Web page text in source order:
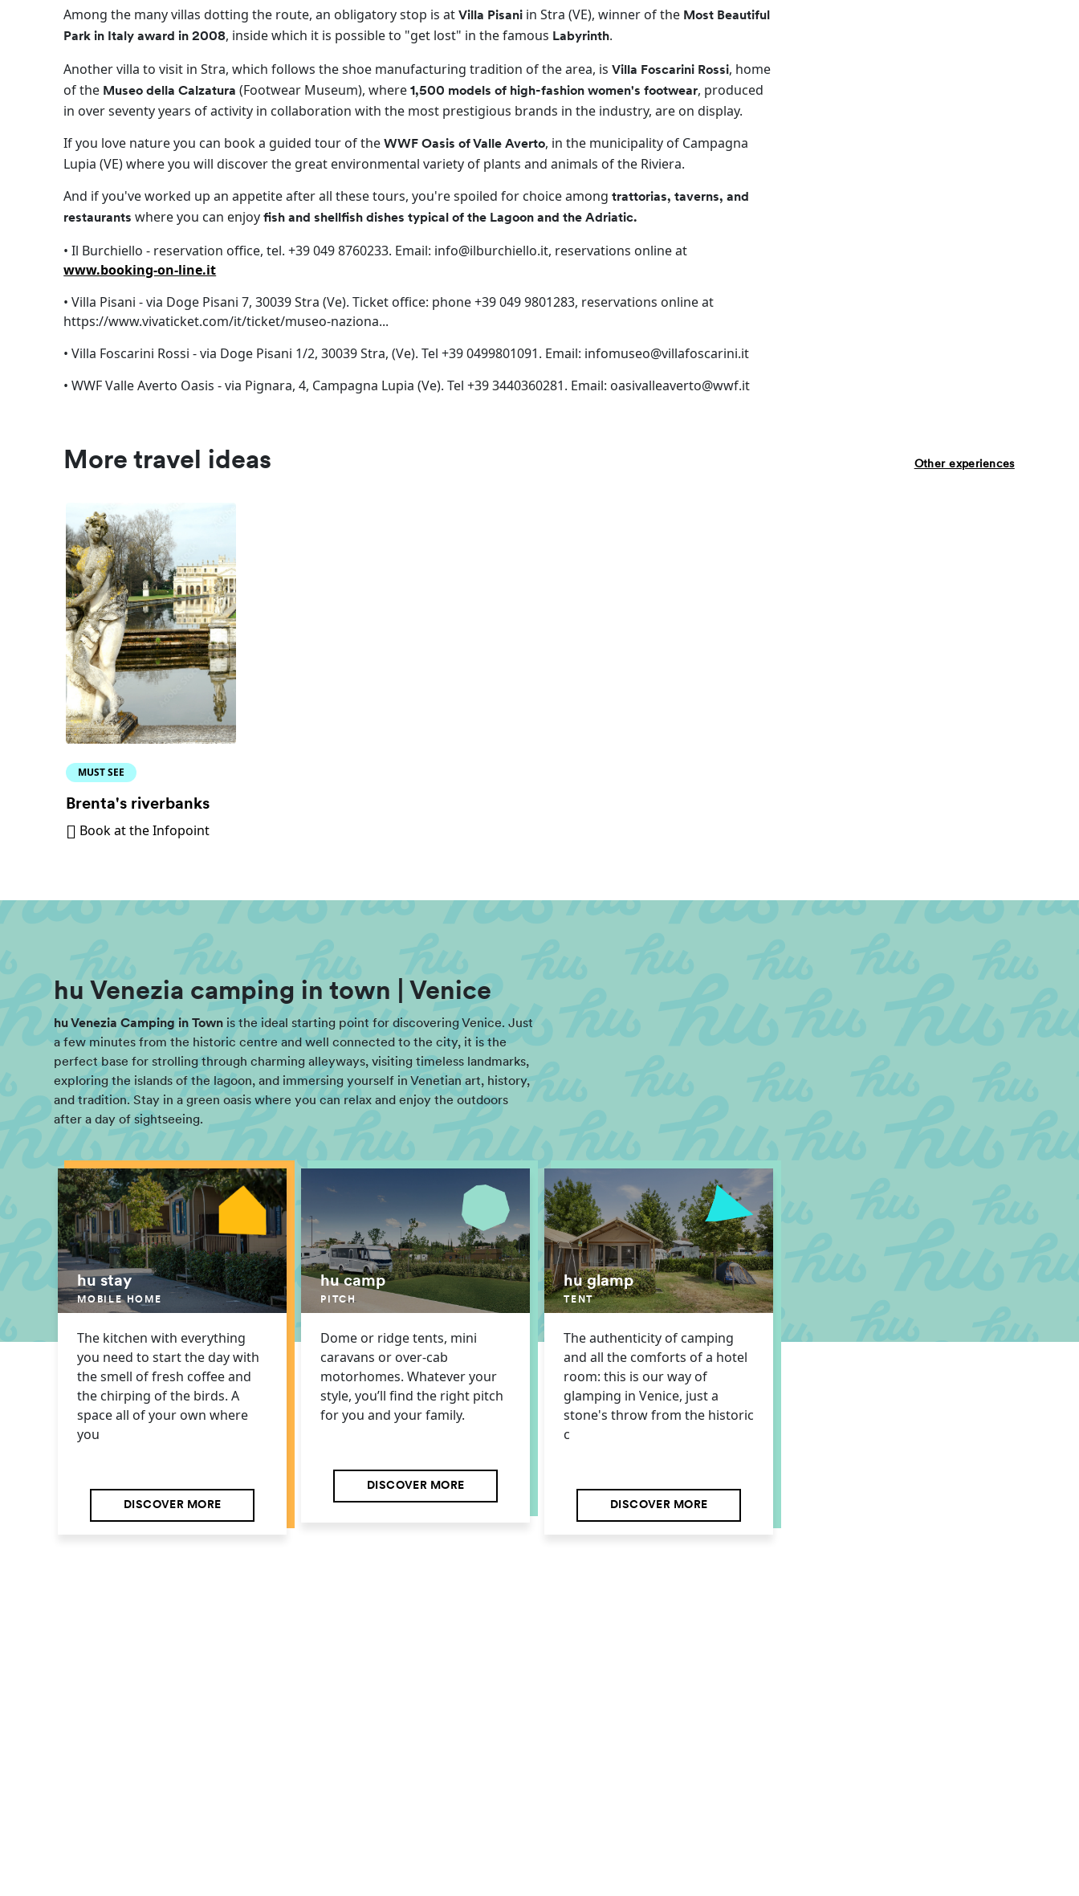
Among the many villas dotting the route, an obligatory stop is atVilla Pisani in Stra (VE), winner of the Most Beautiful
Park in Italy award in 2008, inside which it is possible to "get lost" in the famous Labyrinth.
Another villa to visit in Stra, which follows the shoe manufacturing tradition of the area, isVilla Foscarini Rossi, home
of the Museo della Calzatura (Footwear Museum), where1,500 models of high-fashion women's footwear, produced
in over seventy years of activity in collaboration with the most prestigious brands in the industry, are on display.
If you love nature you can book a guided tour of theWWF Oasis of Valle Averto, in the municipality of Campagna
Lupia (VE) where you will discover the great environmental variety of plants and animals of the Riviera.
And if you've worked up an appetite after all these tours, you're spoiled for choice amongtrattorias, taverns, and
restaurants where you can enjoyfish and shellfish dishes typical of the Lagoon and the Adriatic.
• Il Burchiello - reservation office, tel. +39 049 8760233. Email: info@ilburchiello.it, reservations online at
www.booking-on-line.it
• Villa Pisani - via Doge Pisani 7, 30039 Stra (Ve). Ticket office: phone +39 049 9801283, reservations online at
https://www.vivaticket.com/it/ticket/museo-naziona...
• Villa Foscarini Rossi - via Doge Pisani 1/2, 30039 Stra, (Ve). Tel +39 0499801091. Email: infomuseo@villafoscarini.it
• WWF Valle Averto Oasis - via Pignara, 4, Campagna Lupia (Ve). Tel +39 3440360281. Email: oasivalleaverto@wwf.it
More travel ideas Other experiences
MUST SEE
Brenta's riverbanks
Book at the Infopoint
hu Venezia camping in town | Venice
hu Venezia Camping in Town is the ideal starting point for discovering Venice. Just
a few minutes from the historic centre and well connected to the city, it is the
perfect base for strolling through charming alleyways, visiting timeless landmarks,
exploring the islands of the lagoon, and immersing yourself in Venetian art, history,
and tradition. Stay in a green oasis where you can relax and enjoy the outdoors
after a day of sightseeing.
hu stay
MOBILE HOME
The kitchen with everything
you need to start the day with
the smell of fresh coffee and
the chirping of the birds. A
space all of your own where
you
DISCOVER MORE
hu camp
PITCH
Dome or ridge tents, mini
caravans or over-cab
motorhomes. Whatever your
style, you’ll find the right pitch
for you and your family.
DISCOVER MORE
hu glamp
TENT
The authenticity of camping
and all the comforts of a hotel
room: this is our way of
glamping in Venice, just a
stone's throw from the historic
c
DISCOVER MORE